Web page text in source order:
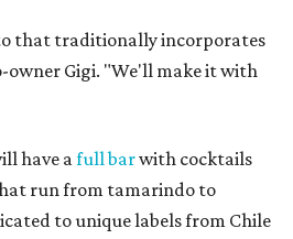
that traditionally incorporates
owner Gigi. "We'll make it with
have afull barwith cocktails
run from tamarindo to
to unique labels from Chile